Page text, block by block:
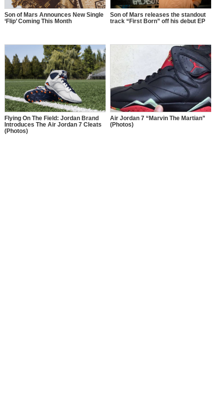
Son of Mars Announces New Single
‘Flip’ Coming This Month
Son of Mars releases the standout
track “First Born” off his debut EP
Flying On The Field: Jordan Brand
Introduces The Air Jordan 7 Cleats
(Photos)
Air Jordan 7 “Marvin The Martian”
(Photos)